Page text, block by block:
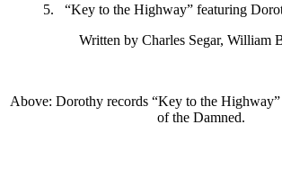
5. “Key to the Highway” featuring
Written by Charles Segar, William
Above: Dorothy records “Key to the
of the Damned.